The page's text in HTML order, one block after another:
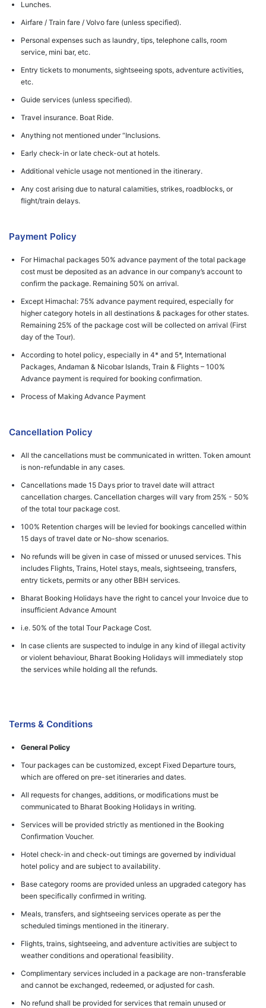
Lunches.
Airfare / Train fare / Volvo fare (unless specified).
Personal expenses such as laundry, tips, telephone calls, room
service, mini bar, etc.
Entry tickets to monuments, sightseeing spots, adventure activities,
etc.
Guide services (unless specified).
Travel insurance. Boat Ride.
Anything not mentioned under “Inclusions.
Early check-in or late check-out at hotels.
Additional vehicle usage not mentioned in the itinerary.
Any cost arising due to natural calamities, strikes, roadblocks, or
flight/train delays.
Payment Policy
For Himachal packages 50% advance payment of the total package
cost must be deposited as an advance in our company’s account to
confirm the package. Remaining 50% on arrival.
Except Himachal: 75% advance payment required, especially for
higher category hotels in all destinations & packages for other states.
Remaining 25% of the package cost will be collected on arrival (First
day of the Tour).
According to hotel policy, especially in 4* and 5*, International
Packages, Andaman & Nicobar Islands, Train & Flights – 100%
Advance payment is required for booking confirmation.
Process of Making Advance Payment
Cancellation Policy
All the cancellations must be communicated in written. Token amount
is non-refundable in any cases.
Cancellations made 15 Days prior to travel date will attract
cancellation charges. Cancellation charges will vary from 25% - 50%
of the total tour package cost.
100% Retention charges will be levied for bookings cancelled within
15 days of travel date or No-show scenarios.
No refunds will be given in case of missed or unused services. This
includes Flights, Trains, Hotel stays, meals, sightseeing, transfers,
entry tickets, permits or any other BBH services.
Bharat Booking Holidays have the right to cancel your Invoice due to
insufficient Advance Amount
i.e. 50% of the total Tour Package Cost.
In case clients are suspected to indulge in any kind of illegal activity
or violent behaviour, Bharat Booking Holidays will immediately stop
the services while holding all the refunds.
Terms & Conditions
General Policy
Tour packages can be customized, except Fixed Departure tours,
which are offered on pre-set itineraries and dates.
All requests for changes, additions, or modifications must be
communicated to Bharat Booking Holidays in writing.
Services will be provided strictly as mentioned in the Booking
Confirmation Voucher.
Hotel check-in and check-out timings are governed by individual
hotel policy and are subject to availability.
Base category rooms are provided unless an upgraded category has
been specifically confirmed in writing.
Meals, transfers, and sightseeing services operate as per the
scheduled timings mentioned in the itinerary.
Flights, trains, sightseeing, and adventure activities are subject to
weather conditions and operational feasibility.
Complimentary services included in a package are non-transferable
and cannot be exchanged, redeemed, or adjusted for cash.
No refund shall be provided for services that remain unused or